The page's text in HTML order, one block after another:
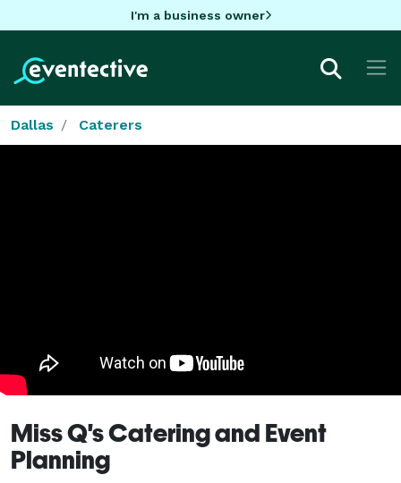
I'm a business owner
Dallas Caterers
Miss Q's Catering and Event
Planning